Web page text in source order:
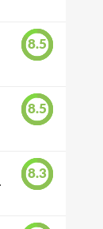
8.5
8.5
8.3